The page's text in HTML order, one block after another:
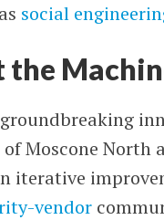
social
the
Moscone North
iterative
vendor